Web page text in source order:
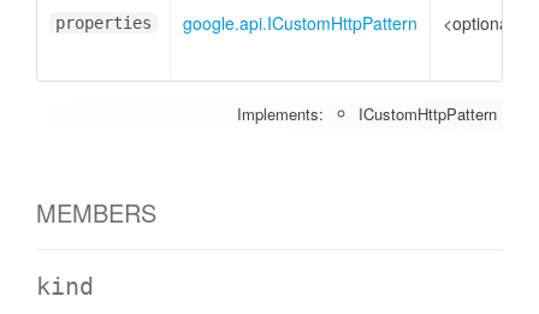
properties google.api.ICustomHttpPattern <optional>
Implements: ICustomHttpPattern
MEMBERS
kind